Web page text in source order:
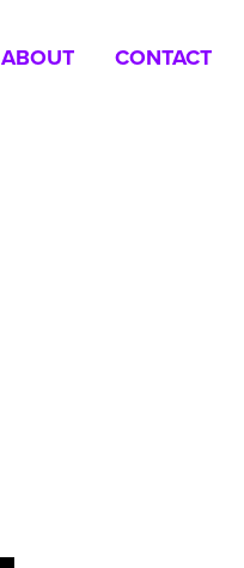
ABOUT CONTACT